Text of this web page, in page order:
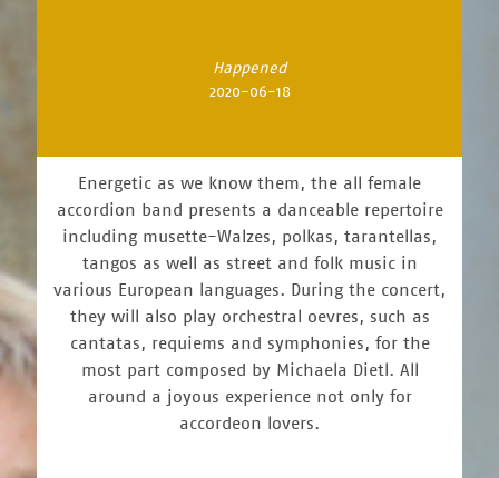
Happened
2020-06-18
Energetic as we know them, the all female
accordion band presents a danceable repertoire
including musette-Walzes, polkas, tarantellas,
tangos as well as street and folk music in
various European languages. During the concert,
they will also play orchestral oevres, such as
cantatas, requiems and symphonies, for the
most part composed by Michaela Dietl. All
around a joyous experience not only for
accordeon lovers.